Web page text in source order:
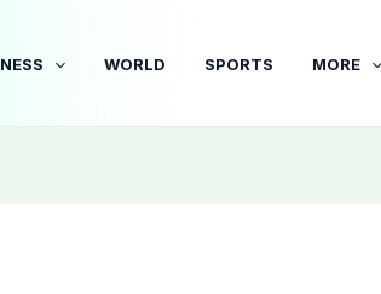
WORLD SPORTS MORE